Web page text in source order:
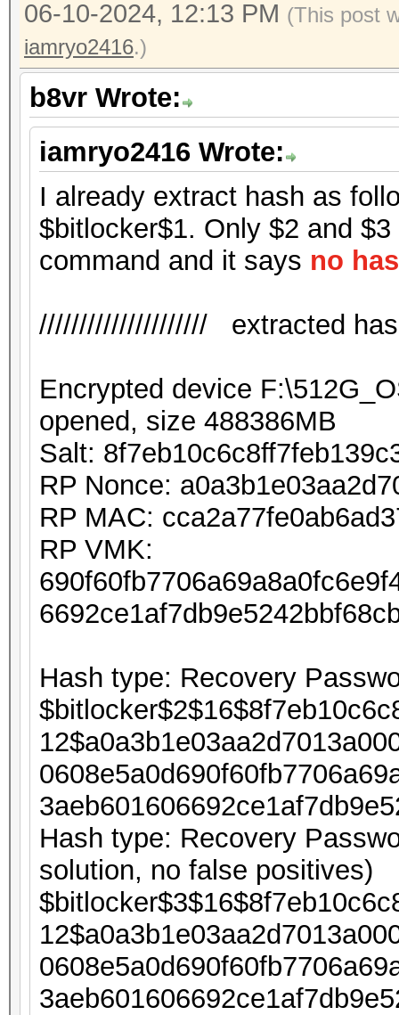
06-10-2024, 12:13 PM (This post
iamryo2416.)
b8vr Wrote:
iamryo2416 Wrote:
I already extract hash as
$bitlocker$1. Only $2 and
command and it says no
///////////////////// extracted
Encrypted device
opened, size 488386MB
Salt:
RP Nonce:
RP MAC:
RP VMK:
Hash type: Recovery
Hash type: Recovery
solution, no false positives)